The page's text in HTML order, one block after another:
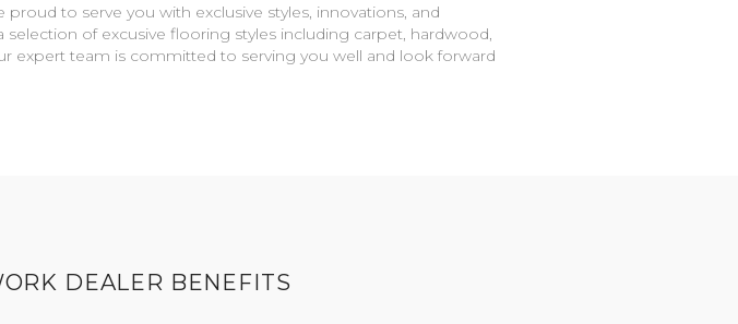
to serve you with exclusive styles, innovations, and
of excusive flooring styles including carpet, hardwood,
expert team is committed to serving you well and look forward
DEALER BENEFITS